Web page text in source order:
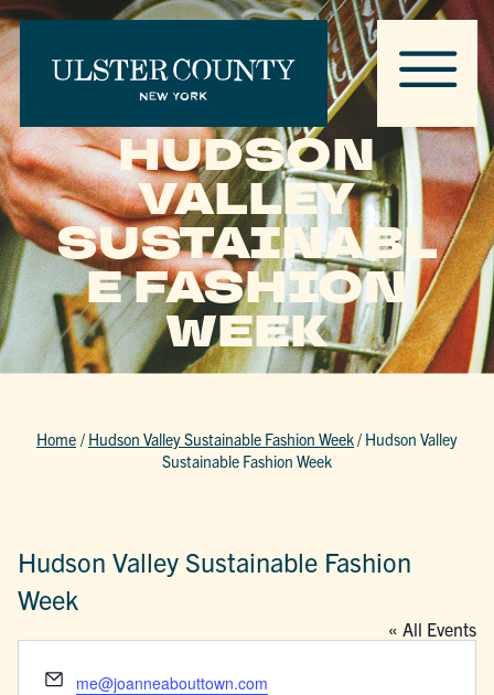
HUDSON
VALLEY
SUSTAINABL
E FASHION
WEEK
Home / Hudson Valley Sustainable Fashion Week/ Hudson Valley
Sustainable Fashion Week
Hudson Valley Sustainable Fashion
Week
« All Events
Email
me@joanneabouttown.com